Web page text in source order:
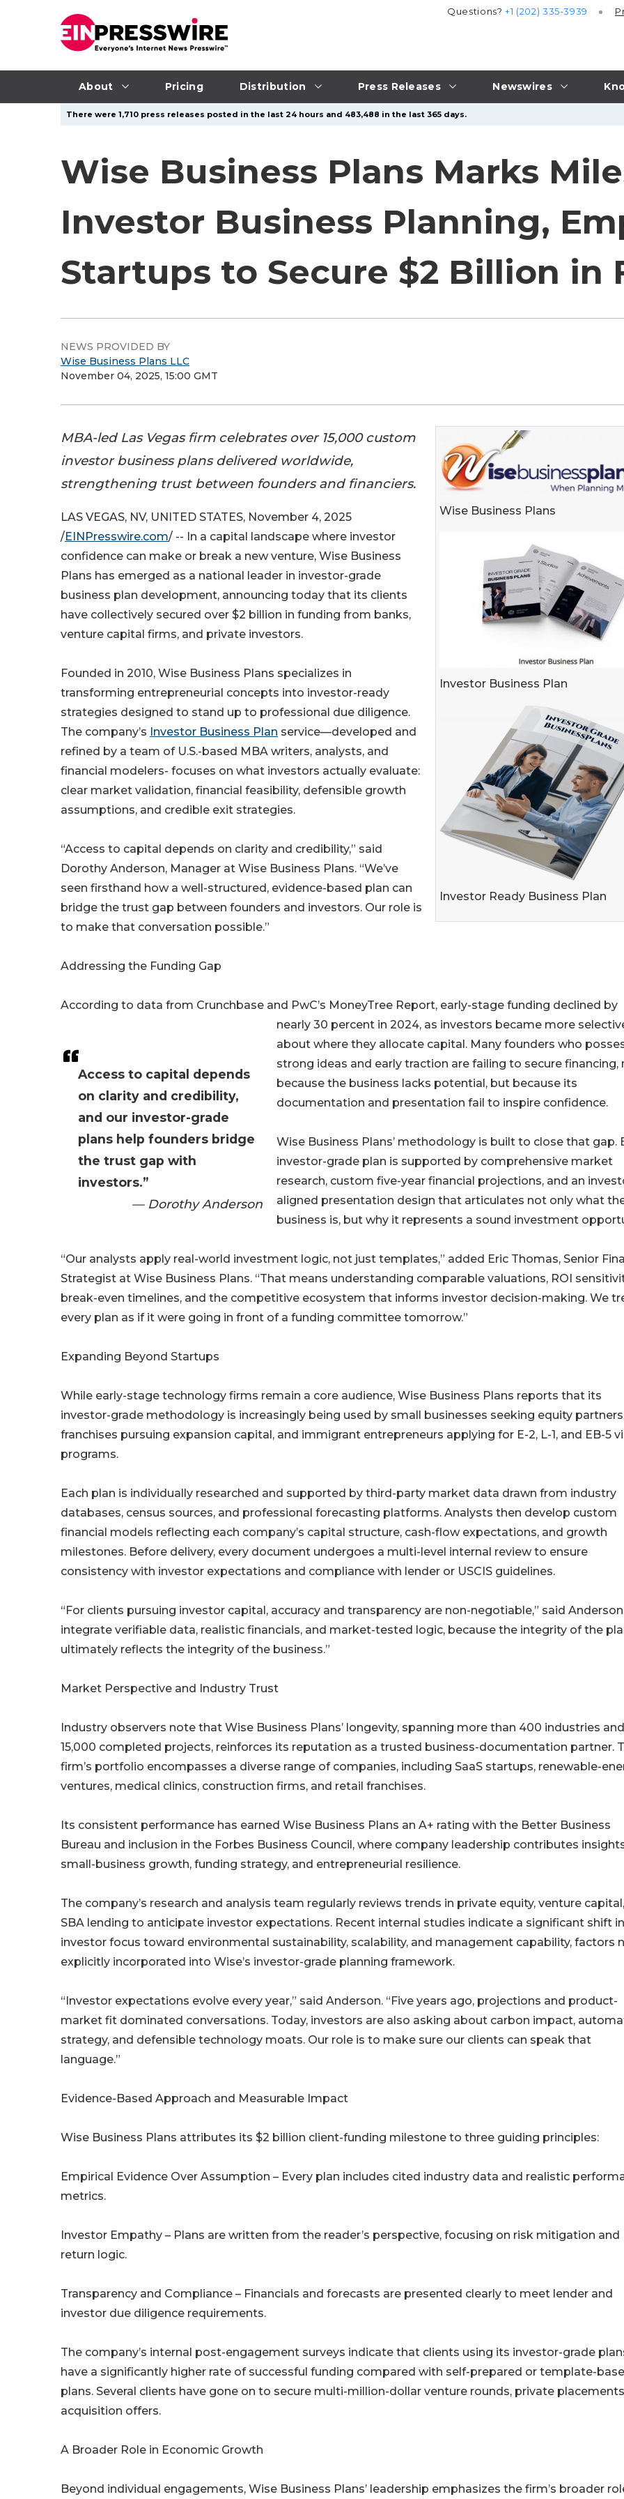
About Pricing Distribution Press Releases Newswires
Questions?+1 (202) 335-3939
There were 1,710 press releases posted in the last 24 hours and 483,488 in the last 365 days.
Wise Business Plans Marks
Investor Business Planning,
Startups to Secure $2 Billion in
NEWS PROVIDED BY
Wise Business Plans LLC
November 04, 2025, 15:00 GMT
Wise Business Plans
Investor Business Plan
Investor Ready Business Plan
MBA-led Las Vegas firm celebrates over 15,000 custom
investor business plans delivered worldwide,
strengthening trust between founders and financiers.
Access to capital depends
on clarity and credibility,
and our investor-grade
plans help founders bridge
the trust gap with
investors.”
— Dorothy Anderson
LAS VEGAS, NV, UNITED STATES, November 4, 2025
/EINPresswire.com/ -- In a capital landscape where investor
confidence can make or break a new venture, Wise Business
Plans has emerged as a national leader in investor-grade
business plan development, announcing today that its clients
have collectively secured over $2 billion in funding from banks,
venture capital firms, and private investors.
Founded in 2010, Wise Business Plans specializes in
transforming entrepreneurial concepts into investor-ready
strategies designed to stand up to professional due diligence.
The company’s Investor Business Plan service—developed and
refined by a team of U.S.-based MBA writers, analysts, and
financial modelers- focuses on what investors actually evaluate:
clear market validation, financial feasibility, defensible growth
assumptions, and credible exit strategies.
“Access to capital depends on clarity and credibility,” said
Dorothy Anderson, Manager at Wise Business Plans. “We’ve
seen firsthand how a well-structured, evidence-based plan can
bridge the trust gap between founders and investors. Our role is
to make that conversation possible.”
Addressing the Funding Gap
According to data from Crunchbase and PwC’s MoneyTree Report, early-stage funding declined by
nearly 30 percent in 2024, as investors became more
about where they allocate capital. Many founders who
strong ideas and early traction are failing to secure financing,
because the business lacks potential, but because its
documentation and presentation fail to inspire confidence.
Wise Business Plans’ methodology is built to close that gap.
investor-grade plan is supported by comprehensive market
research, custom five-year financial projections, and an
aligned presentation design that articulates not only what
business is, but why it represents a sound investment
“Our analysts apply real-world investment logic, not just templates,” added Eric Thomas, Senior
Strategist at Wise Business Plans. “That means understanding comparable valuations, ROI
break-even timelines, and the competitive ecosystem that informs investor decision-making. We
every plan as if it were going in front of a funding committee tomorrow.”
Expanding Beyond Startups
While early-stage technology firms remain a core audience, Wise Business Plans reports that its
investor-grade methodology is increasingly being used by small businesses seeking equity
franchises pursuing expansion capital, and immigrant entrepreneurs applying for E-2, L-1, and EB-5
programs.
Each plan is individually researched and supported by third-party market data drawn from industry
databases, census sources, and professional forecasting platforms. Analysts then develop custom
financial models reflecting each company’s capital structure, cash-flow expectations, and growth
milestones. Before delivery, every document undergoes a multi-level internal review to ensure
consistency with investor expectations and compliance with lender or USCIS guidelines.
“For clients pursuing investor capital, accuracy and transparency are non-negotiable,” said
integrate verifiable data, realistic financials, and market-tested logic, because the integrity of the
ultimately reflects the integrity of the business.”
Market Perspective and Industry Trust
Industry observers note that Wise Business Plans’ longevity, spanning more than 400 industries and
15,000 completed projects, reinforces its reputation as a trusted business-documentation partner.
firm’s portfolio encompasses a diverse range of companies, including SaaS startups, renewable-
ventures, medical clinics, construction firms, and retail franchises.
Its consistent performance has earned Wise Business Plans an A+ rating with the Better Business
Bureau and inclusion in the Forbes Business Council, where company leadership contributes
small-business growth, funding strategy, and entrepreneurial resilience.
The company’s research and analysis team regularly reviews trends in private equity, venture
SBA lending to anticipate investor expectations. Recent internal studies indicate a significant shift in
investor focus toward environmental sustainability, scalability, and management capability, factors
explicitly incorporated into Wise’s investor-grade planning framework.
“Investor expectations evolve every year,” said Anderson. “Five years ago, projections and product-
market fit dominated conversations. Today, investors are also asking about carbon impact,
strategy, and defensible technology moats. Our role is to make sure our clients can speak that
language.”
Evidence-Based Approach and Measurable Impact
Wise Business Plans attributes its $2 billion client-funding milestone to three guiding principles:
Empirical Evidence Over Assumption – Every plan includes cited industry data and realistic
metrics.
Investor Empathy – Plans are written from the reader’s perspective, focusing on risk mitigation and
return logic.
Transparency and Compliance – Financials and forecasts are presented clearly to meet lender and
investor due diligence requirements.
The company’s internal post-engagement surveys indicate that clients using its investor-grade
have a significantly higher rate of successful funding compared with self-prepared or template-
plans. Several clients have gone on to secure multi-million-dollar venture rounds, private
acquisition offers.
A Broader Role in Economic Growth
Beyond individual engagements, Wise Business Plans’ leadership emphasizes the firm’s broader